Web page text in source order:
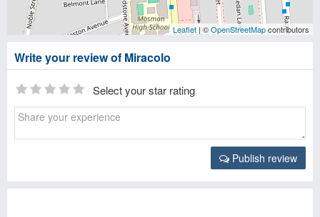
Leaflet | ©OpenStreetMapcontributors
Write your review of Miracolo
Select your star rating
Publish review